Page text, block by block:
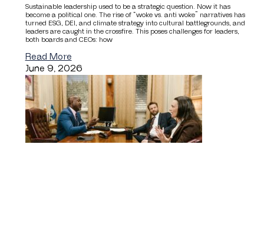
Sustainable leadership used to be a strategic question. Now it has
become a political one. The rise of “woke vs. anti woke” narratives has
turned ESG, DEI, and climate strategy into cultural battlegrounds, and
leaders are caught in the crossfire. This poses challenges for leaders,
both boards and CEOs: how
Read More
June 9, 2026